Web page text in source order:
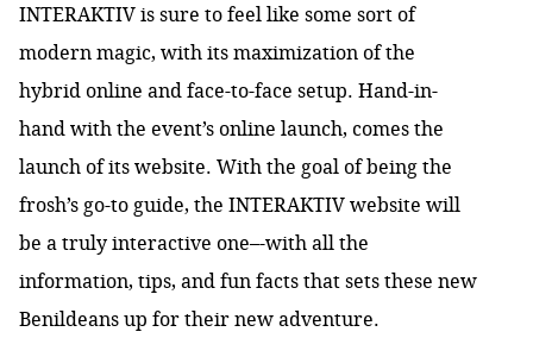
INTERAKTIV is sure to feel like some sort of
modern magic, with its maximization of the
hybrid online and face-to-face setup. Hand-in-
hand with the event’s online launch, comes the
launch of its website. With the goal of being the
frosh’s go-to guide, the INTERAKTIV website will
be a truly interactive one–-with all the
information, tips, and fun facts that sets these new
Benildeans up for their new adventure.